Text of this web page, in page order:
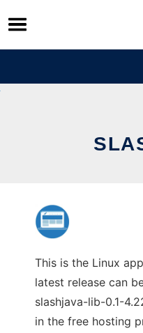
Skip
to
content
This is the Linux
latest release can
slashjava-lib-0.1-
in the free hosting